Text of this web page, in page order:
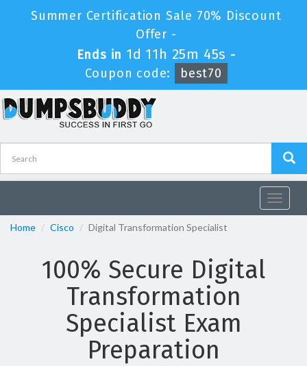
Summer Certification Sale 70% Discount
Offer -
Ends in 1d 11h 25m 45s -
Coupon code:
best70
Toggle
Home
Cisco Digital Transformation Specialist
100% Secure Digital
Transformation
Specialist Exam
Preparation